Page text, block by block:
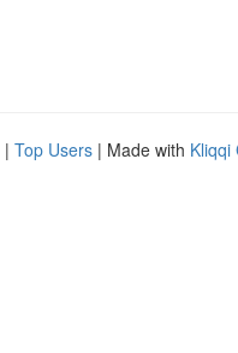
| Top Users | Made with Kliqqi